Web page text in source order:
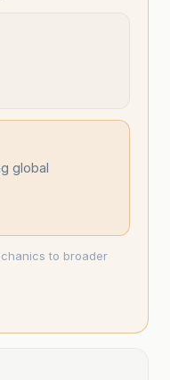
global
to broader